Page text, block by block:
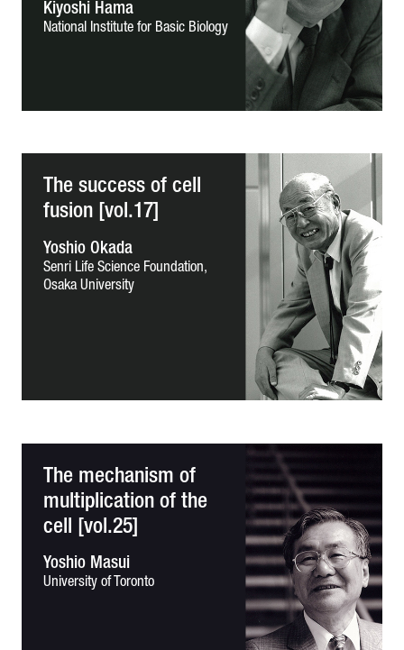
Kiyoshi Hama
National Institute for Basic Biology
The success of cell
fusion [vol.17]
Yoshio Okada
Senri Life Science Foundation,
Osaka University
The mechanism of
multiplication of the
cell [vol.25]
Yoshio Masui
University of Toronto